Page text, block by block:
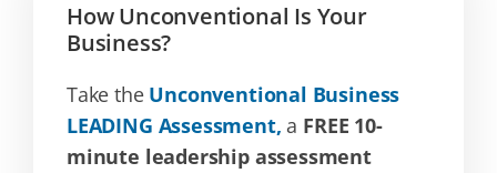
How Unconventional Is Your
Business?
Take the Unconventional Business
LEADING Assessment, a FREE 10-
minute leadership assessment